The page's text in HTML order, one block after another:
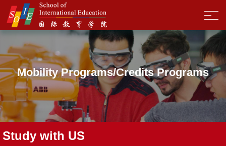
Mobility Programs/Credits Programs
Study with US